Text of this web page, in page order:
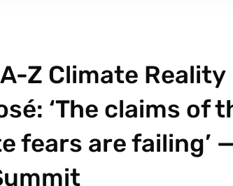
Z Climate Reality
‘The claims of
fears are failing’